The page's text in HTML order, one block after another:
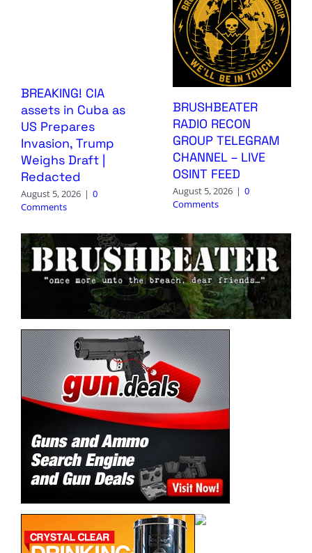
BREAKING! CIA
assets in Cuba as
US Prepares
Invasion, Trump
Weighs Draft |
Redacted
August 5, 2026 | 0
Comments
BRUSHBEATER
RADIO RECON
GROUP TELEGRAM
CHANNEL – LIVE
OSINT FEED
August 5, 2026 | 0
Comments